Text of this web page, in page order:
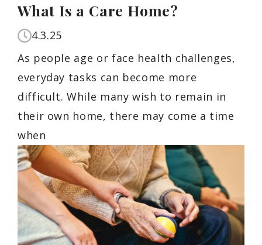
What Is a Care Home?
4.3.25
As people age or face health challenges,
everyday tasks can become more
difficult. While many wish to remain in
their own home, there may come a time
when